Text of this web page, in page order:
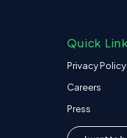
Quick
Privacy Policy
Careers
Press